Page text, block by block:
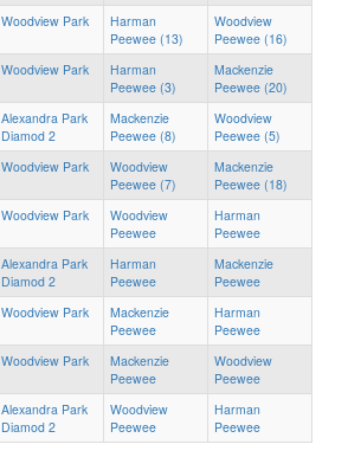
Woodview Park
Harman
Peewee (13)
Woodview
Peewee (16)
Woodview Park
Harman
Peewee (3)
Mackenzie
Peewee (20)
Alexandra Park
Diamod 2
Mackenzie
Peewee (8)
Woodview
Peewee (5)
Woodview Park
Woodview
Peewee (7)
Mackenzie
Peewee (18)
Woodview Park
Woodview
Peewee
Harman
Peewee
Alexandra Park
Diamod 2
Harman
Peewee
Mackenzie
Peewee
Woodview Park
Mackenzie
Peewee
Harman
Peewee
Woodview Park
Mackenzie
Peewee
Woodview
Peewee
Alexandra Park
Diamod 2
Woodview
Peewee
Harman
Peewee